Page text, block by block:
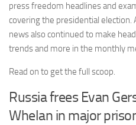
press freedom headlines and
covering the presidential
news also continued to make
trends and more in the monthly
Read on to get the full scoop.
Russia frees Evan
Whelan in major